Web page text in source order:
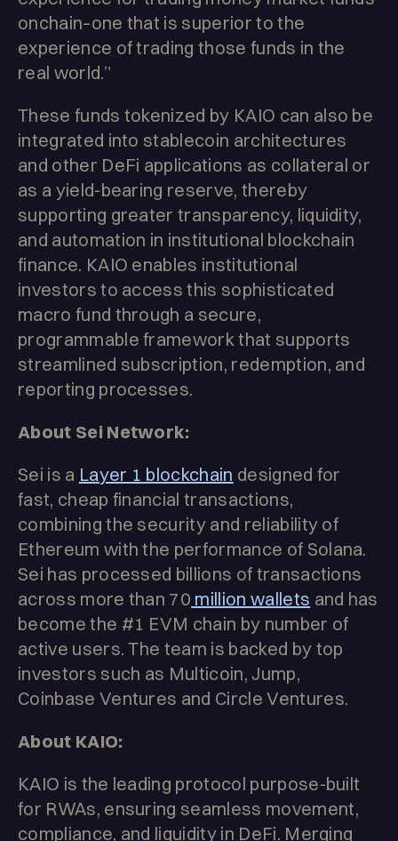
onchain–one that is superior to the
experience of trading those funds in the
real world.”
These funds tokenized by KAIO can also be
integrated into stablecoin architectures
and other DeFi applications as collateral or
as a yield-bearing reserve, thereby
supporting greater transparency, liquidity,
and automation in institutional blockchain
finance. KAIO enables institutional
investors to access this sophisticated
macro fund through a secure,
programmable framework that supports
streamlined subscription, redemption, and
reporting processes.
About Sei Network:
Sei is a Layer 1 blockchain designed for
fast, cheap financial transactions,
combining the security and reliability of
Ethereum with the performance of Solana.
Sei has processed billions of transactions
across more than 70 million wallets and has
become the #1 EVM chain by number of
active users. The team is backed by top
investors such as Multicoin, Jump,
Coinbase Ventures and Circle Ventures.
About KAIO:
KAIO is the leading protocol purpose-built
for RWAs, ensuring seamless movement,
compliance, and liquidity in DeFi. Merging